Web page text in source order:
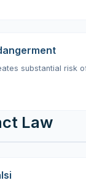
substantial risk
Law